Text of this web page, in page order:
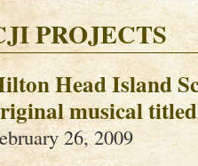
PROJECTS
Head Island
musical
26, 2009